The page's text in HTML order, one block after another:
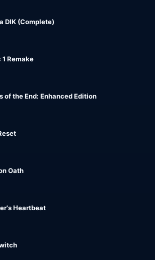
DIK (Complete)
Remake
of the End: Enhanced Edition
Oath
Heartbeat